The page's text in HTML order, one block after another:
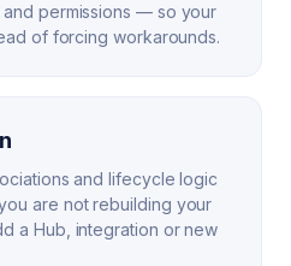
permissions — so your
of forcing workarounds.
and lifecycle logic
are not rebuilding your
a Hub, integration or new